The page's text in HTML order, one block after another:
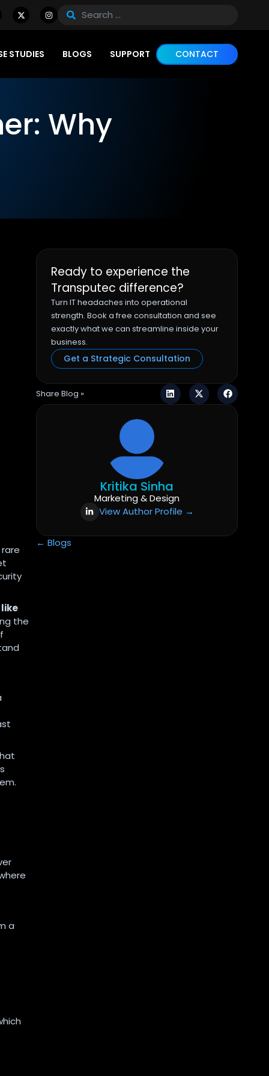
STUDIES BLOGS SUPPORT CONTACT
Why
like
the
a
Ready to experience the
Transputec difference?
Turn IT headaches into operational
strength. Book a free consultation and see
exactly what we can streamline inside your
business.
Get a Strategic Consultation
Share Blog »
Kritika Sinha
Marketing & Design
View Author Profile →
← Blogs